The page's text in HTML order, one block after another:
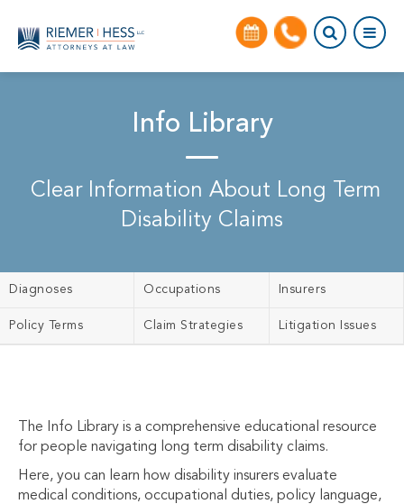
Info Library
Clear Information About Long Term
Disability Claims
Diagnoses Occupations Insurers
Policy Terms Claim Strategies Litigation Issues
The Info Library is a comprehensive educational resource
for people navigating long term disability claims.
Here, you can learn how disability insurers evaluate
medical conditions, occupational duties, policy language,